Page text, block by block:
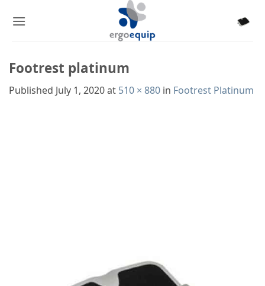
Footrest platinum
Published July 1, 2020at 510 × 880 in Footrest Platinum